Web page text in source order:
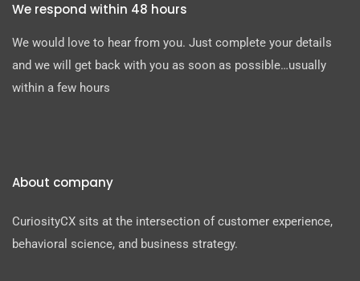
We respond within 48 hours
We would love to hear from you. Just complete your details
and we will get back with you as soon as possible…usually
within a few hours
About company
CuriosityCX sits at the intersection of customer experience,
behavioral science, and business strategy.